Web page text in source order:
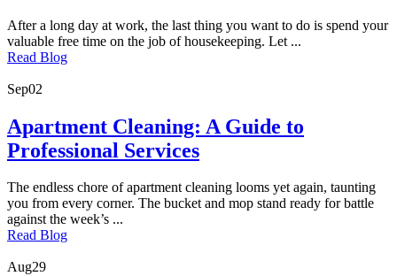
After a long day at work, the last thing you want to do is spend your
valuable free time on the job of housekeeping. Let ...
Read Blog
Sep02
Apartment Cleaning: A Guide to
Professional Services
The endless chore of apartment cleaning looms yet again, taunting
you from every corner. The bucket and mop stand ready for battle
against the week’s ...
Read Blog
Aug29